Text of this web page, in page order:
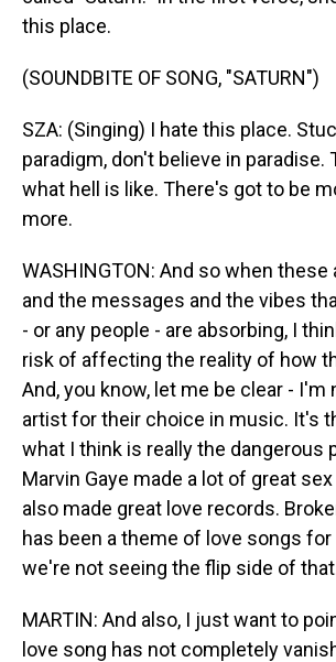
this place.
(SOUNDBITE OF SONG, "SATURN")
SZA: (Singing) I hate this place.
paradigm, don't believe in paradise.
what hell is like. There's got to be
more.
WASHINGTON: And so when
and the messages and the vibes
- or any people - are absorbing, I
risk of affecting the reality of how
And, you know, let me be clear - I'm
artist for their choice in music. It's
what I think is really the dangerous
Marvin Gaye made a lot of great
also made great love records.
has been a theme of love songs
we're not seeing the flip side of
MARTIN: And also, I just want to
love song has not completely